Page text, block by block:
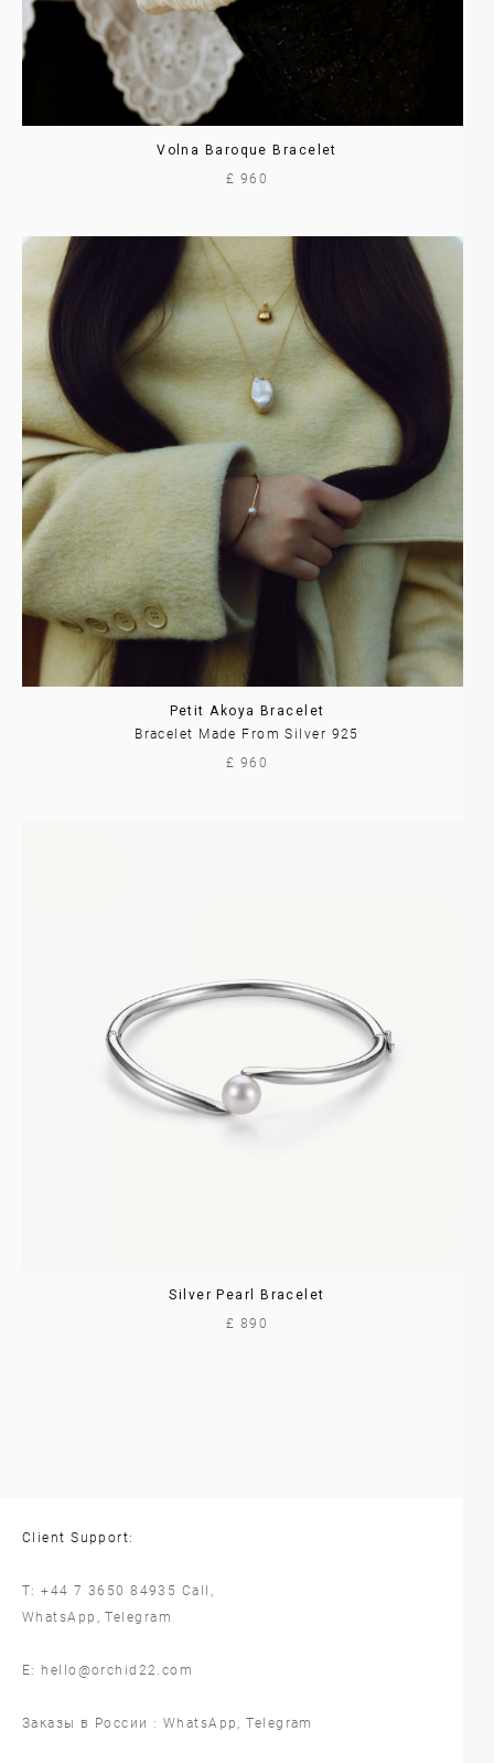
Volna Baroque Bracelet
£ 960
Petit Akoya Bracelet
Bracelet Made From Silver 925
£ 960
Silver Pearl Bracelet
£ 890
Client Support:
T:+44 7 3650 84935 Call,
WhatsApp ,Telegram
E: hello@orchid22.com
Заказы в России : WhatsApp ,Telegram